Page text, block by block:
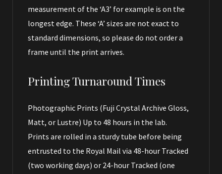
measurement of the ‘A3’ for example is on the
longest edge. These ‘A’ sizes are not exact to
standard dimensions, so please do not order a
frame until the print arrives.
Printing Turnaround Times
Photographic Prints (Fuji Crystal Archive Gloss,
Matt, or Lustre) Up to 48 hours in the lab.
Prints are rolled in a sturdy tube before being
entrusted to the Royal Mail via 48-hour Tracked
(two working days) or 24-hour Tracked (one